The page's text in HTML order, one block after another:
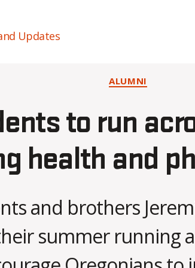
Updates
Categories
ALUMNI
to run
health and
and brothers
summer running